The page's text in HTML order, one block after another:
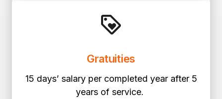
Gratuities
15 days’ salary per completed year after 5
years of service.